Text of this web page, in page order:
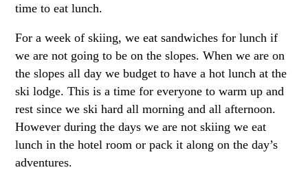
time to eat lunch.
For a week of skiing, we eat sandwiches for lunch if
we are not going to be on the slopes. When we are on
the slopes all day we budget to have a hot lunch at the
ski lodge. This is a time for everyone to warm up and
rest since we ski hard all morning and all afternoon.
However during the days we are not skiing we eat
lunch in the hotel room or pack it along on the day’s
adventures.